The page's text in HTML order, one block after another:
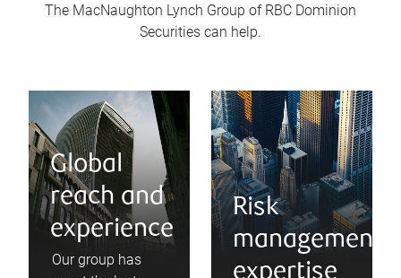
The MacNaughton Lynch Group of RBC Dominion
Securities can help.
Global
reach and
experience
Our group has
Risk
management